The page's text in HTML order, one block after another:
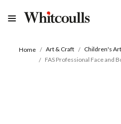
Home Art & Craft Children's Art
FAS Professional Face and